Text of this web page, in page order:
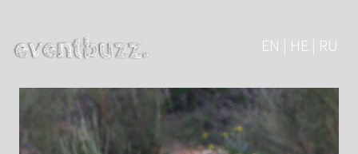
EN | HE | RU